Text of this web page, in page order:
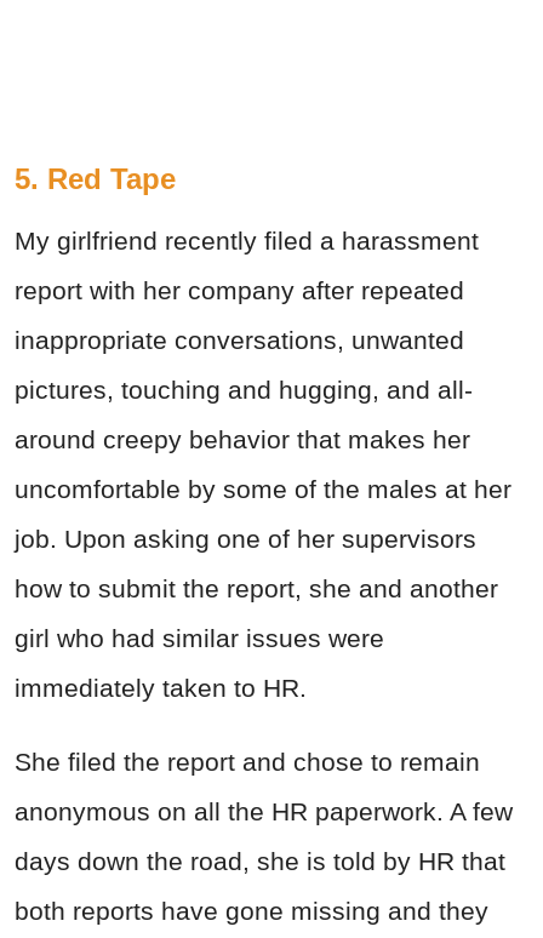
5. Red Tape
My girlfriend recently filed a harassment
report with her company after repeated
inappropriate conversations, unwanted
pictures, touching and hugging, and all-
around creepy behavior that makes her
uncomfortable by some of the males at her
job. Upon asking one of her supervisors
how to submit the report, she and another
girl who had similar issues were
immediately taken to HR.
She filed the report and chose to remain
anonymous on all the HR paperwork. A few
days down the road, she is told by HR that
both reports have gone missing and they